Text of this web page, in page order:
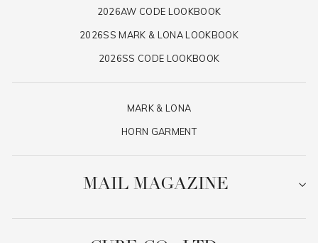
2026AW CODE LOOKBOOK
2026SS MARK & LONA LOOKBOOK
2026SS CODE LOOKBOOK
MARK & LONA
HORN GARMENT
MAIL MAGAZINE